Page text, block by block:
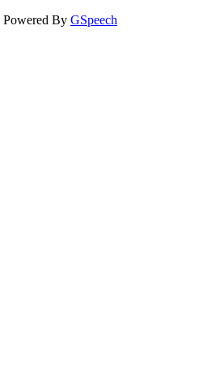
Powered By GSpeech